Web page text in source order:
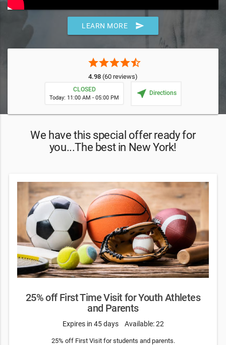
LEARN MORE send
starstarstarstarstar_half
4.98 (60 reviews)
CLOSED
Today: 11:00 AM - 05:00 PM near_me Directions
We have this special offer ready for
you...The best in New York!
25% off First Time Visit for Youth Athletes
and Parents
Expires in 45 days Available: 22
25% off First Visit for students and parents.